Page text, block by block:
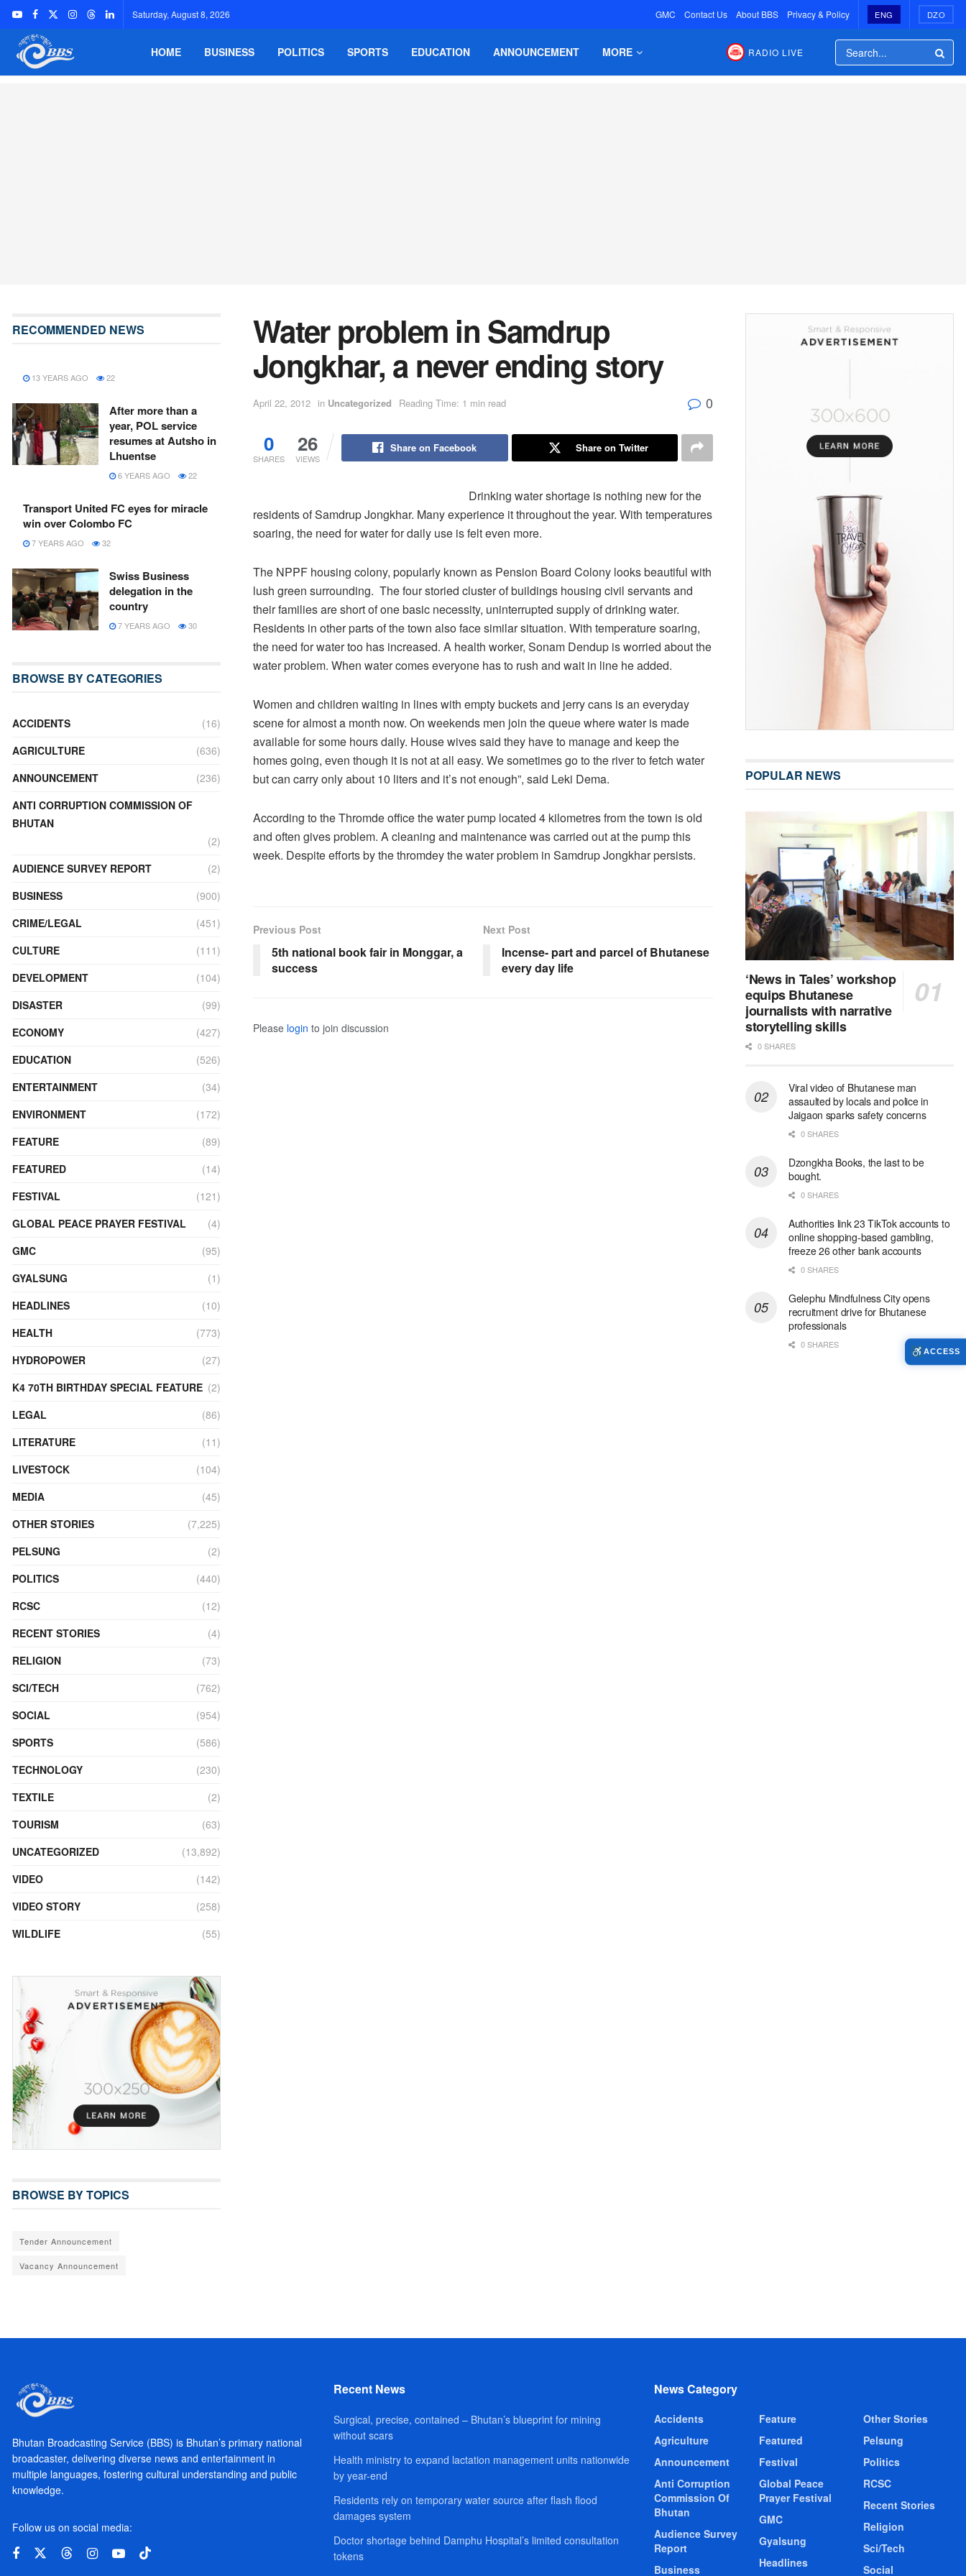
Saturday, August 8, 2026 GMC Contact Us About BBS Privacy & Policy ENG DZO
HOME BUSINESS POLITICS SPORTS EDUCATION ANNOUNCEMENT MORE RADIO LIVE
Water problem in Samdrup
Jongkhar, a never ending story
April 22, 2012 in Uncategorized Reading Time: 1 min read 0
0
SHARES
26
VIEWS
Share on Facebook Share on Twitter
Drinking water shortage is nothing new for the
residents of Samdrup Jongkhar. Many experience it throughout the year. With temperatures
soaring, the need for water for daily use is felt even more.
The NPPF housing colony, popularly known as Pension Board Colony looks beautiful with
lush green surrounding. The four storied cluster of buildings housing civil servants and
their families are short of one basic necessity, uninterrupted supply of drinking water.
Residents in other parts of the town also face similar situation. With temperature soaring,
the need for water too has increased. A health worker, Sonam Dendup is worried about the
water problem. When water comes everyone has to rush and wait in line he added.
Women and children waiting in lines with empty buckets and jerry cans is an everyday
scene for almost a month now. On weekends men join the queue where water is made
available for some hours daily. House wives said they have to manage and keep the
homes going, even though it is not at all easy. We sometimes go to the river to fetch water
but can carry only about 10 liters and it’s not enough”, said Leki Dema.
According to the Thromde office the water pump located 4 kilometres from the town is old
and often gives problem. A cleaning and maintenance was carried out at the pump this
week. Despite efforts by the thromdey the water problem in Samdrup Jongkhar persists.
Previous Post
5th national book fair in Monggar, a
success
Next Post
Incense- part and parcel of Bhutanese
every day life
Please login to join discussion
RECOMMENDED NEWS
13 YEARS AGO 22
After more than a
year, POL service
resumes at Autsho in
Lhuentse
6 YEARS AGO 22
Transport United FC eyes for miracle
win over Colombo FC
7 YEARS AGO 32
Swiss Business
delegation in the
country
7 YEARS AGO 30
BROWSE BY CATEGORIES
ACCIDENTS
(16)
AGRICULTURE
(636)
ANNOUNCEMENT
(236)
ANTI CORRUPTION COMMISSION OF
BHUTAN
(2)
AUDIENCE SURVEY REPORT
(2)
BUSINESS
(900)
CRIME/LEGAL
(451)
CULTURE
(111)
DEVELOPMENT
(104)
DISASTER
(99)
ECONOMY
(427)
EDUCATION
(526)
ENTERTAINMENT
(34)
ENVIRONMENT
(172)
FEATURE
(89)
FEATURED
(14)
FESTIVAL
(121)
GLOBAL PEACE PRAYER FESTIVAL
(4)
GMC
(95)
GYALSUNG
(1)
HEADLINES
(10)
HEALTH
(773)
HYDROPOWER
(27)
K4 70TH BIRTHDAY SPECIAL FEATURE (2)
LEGAL
(86)
LITERATURE
(11)
LIVESTOCK
(104)
MEDIA
(45)
OTHER STORIES
(7,225)
PELSUNG
(2)
POLITICS
(440)
RCSC
(12)
RECENT STORIES
(4)
RELIGION
(73)
SCI/TECH
(762)
SOCIAL
(954)
SPORTS
(586)
TECHNOLOGY
(230)
TEXTILE
(2)
TOURISM
(63)
UNCATEGORIZED
(13,892)
VIDEO
(142)
VIDEO STORY
(258)
WILDLIFE
(55)
BROWSE BY TOPICS
Tender Announcement
Vacancy Announcement
POPULAR NEWS
‘News in Tales’ workshop
equips Bhutanese
journalists with narrative
storytelling skills
0 SHARES
Viral video of Bhutanese man
assaulted by locals and police in
Jaigaon sparks safety concerns
0 SHARES
Dzongkha Books, the last to be
bought.
0 SHARES
Authorities link 23 TikTok accounts to
online shopping-based gambling,
freeze 26 other bank accounts
0 SHARES
Gelephu Mindfulness City opens
recruitment drive for Bhutanese
professionals
0 SHARES
Bhutan Broadcasting Service (BBS) is Bhutan’s primary national
broadcaster, delivering diverse news and entertainment in
multiple languages, fostering cultural understanding and public
knowledge.
Follow us on social media:
Recent News
Surgical, precise, contained – Bhutan’s blueprint for mining
without scars
Health ministry to expand lactation management units nationwide
by year-end
Residents rely on temporary water source after flash flood
damages system
Doctor shortage behind Damphu Hospital’s limited consultation
tokens
News Category
Accidents
Agriculture
Announcement
Anti Corruption
Commission Of
Bhutan
Audience Survey
Report
Business
Feature
Featured
Festival
Global Peace
Prayer Festival
GMC
Gyalsung
Headlines
Other Stories
Pelsung
Politics
RCSC
Recent Stories
Religion
Sci/Tech
Social
ACCESS